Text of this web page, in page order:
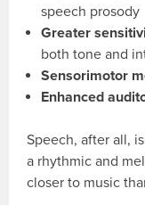
speech prosody
Greater
both tone and
Sensorimotor
Enhanced
Speech, after all,
a rhythmic and
closer to music